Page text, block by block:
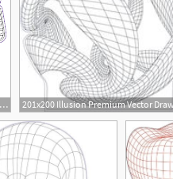
450x450 My Valentine Heart Illusion Vector For Cnc
5